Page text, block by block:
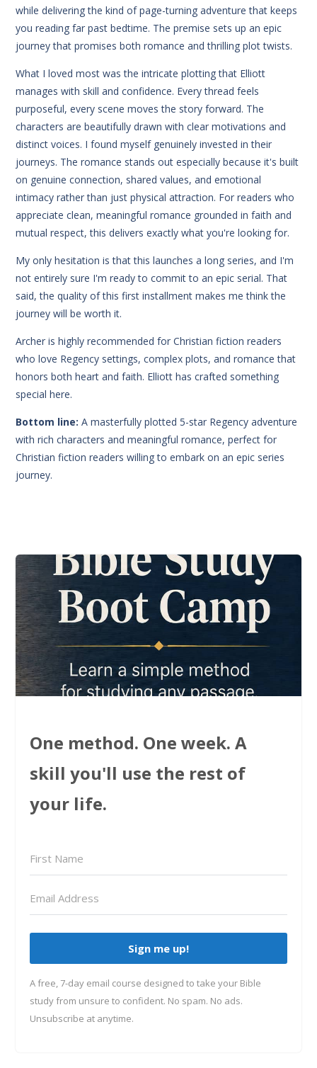
while delivering the kind of page-turning adventure that keeps
you reading far past bedtime. The premise sets up an epic
journey that promises both romance and thrilling plot twists.
What I loved most was the intricate plotting that Elliott
manages with skill and confidence. Every thread feels
purposeful, every scene moves the story forward. The
characters are beautifully drawn with clear motivations and
distinct voices. I found myself genuinely invested in their
journeys. The romance stands out especially because it's built
on genuine connection, shared values, and emotional
intimacy rather than just physical attraction. For readers who
appreciate clean, meaningful romance grounded in faith and
mutual respect, this delivers exactly what you're looking for.
My only hesitation is that this launches a long series, and I'm
not entirely sure I'm ready to commit to an epic serial. That
said, the quality of this first installment makes me think the
journey will be worth it.
Archer is highly recommended for Christian fiction readers
who love Regency settings, complex plots, and romance that
honors both heart and faith. Elliott has crafted something
special here.
Bottom line:A masterfully plotted 5-star Regency adventure
with rich characters and meaningful romance, perfect for
Christian fiction readers willing to embark on an epic series
journey.
One method. One week. A
skill you'll use the rest of
your life.
Sign me up!
A free, 7-day email course designed to take your Bible
study from unsure to confident. No spam. No ads.
Unsubscribe at anytime.